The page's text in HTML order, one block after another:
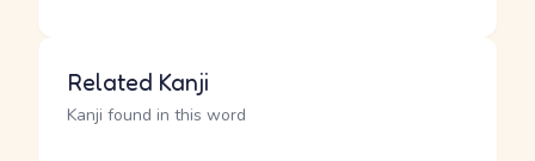
Related Kanji
Kanji found in this word